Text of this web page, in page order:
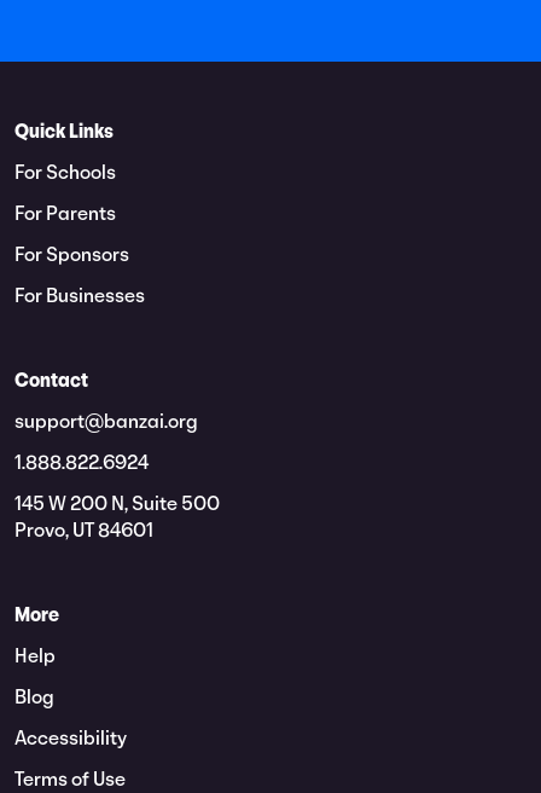
Quick Links
For Schools
For Parents
For Sponsors
For Businesses
Contact
support@banzai.org
1.888.822.6924
145 W 200 N, Suite 500
Provo, UT 84601
More
Help
Blog
Accessibility
Terms of Use